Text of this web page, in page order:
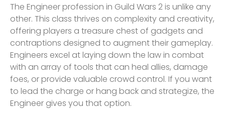
The Engineer profession in Guild Wars 2 is unlike any
other. This class thrives on complexity and creativity,
offering players a treasure chest of gadgets and
contraptions designed to augment their gameplay.
Engineers excel at laying down the law in combat
with an array of tools that can heal allies, damage
foes, or provide valuable crowd control. If you want
to lead the charge or hang back and strategize, the
Engineer gives you that option.